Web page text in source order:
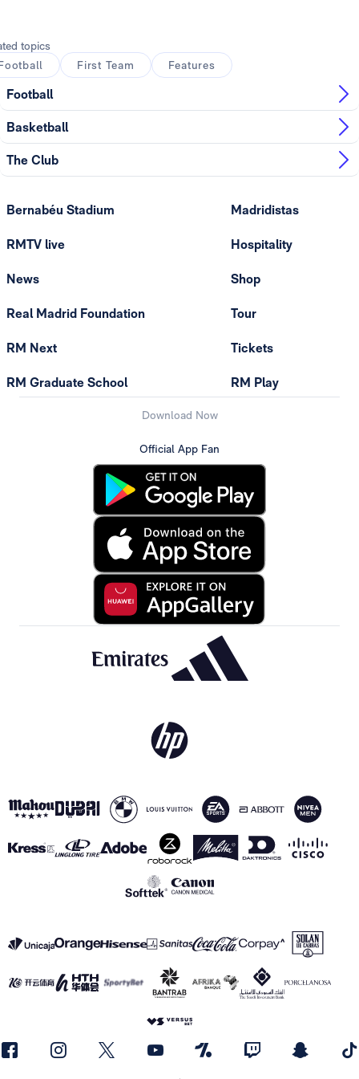
topics
First Team Features
Football
Basketball
The Club
Bernabéu Stadium
RMTV live
News
Real Madrid Foundation
RM Next
RM Graduate School
Madridistas
Hospitality
Shop
Tour
Tickets
RM Play
Download Now
Official App Fan